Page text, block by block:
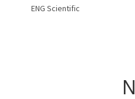
ENG Scientific